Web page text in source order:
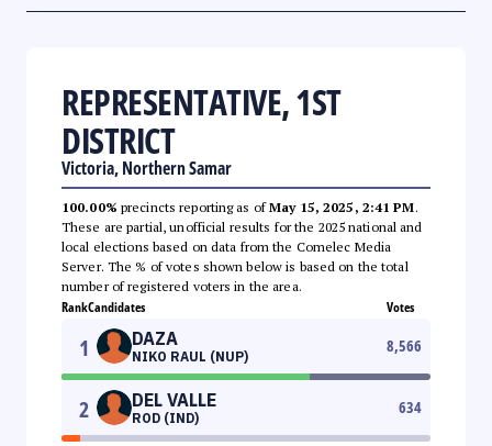
REPRESENTATIVE, 1ST
DISTRICT
Victoria, Northern Samar
100.00% precincts reporting as ofMay 15, 2025, 2:41 PM.
These are partial, unofficial results for the 2025 national and
local elections based on data from the Comelec Media
Server. The % of votes shown below is based on the total
number of registered voters in the area.
RankCandidates Votes
1 DAZA
NIKO RAUL (NUP)
8,566
2 DEL VALLE
ROD (IND)
634